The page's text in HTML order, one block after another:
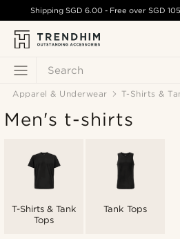
Search
ShippingSGD 6.00 - Free over SGD
Apparel & Underwear T-Shirts &
Men's t-shirts
T-Shirts & Tank
Tops
Tank Tops